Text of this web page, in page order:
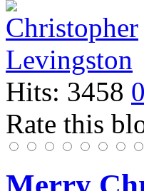
Hits: 3458
Rate this